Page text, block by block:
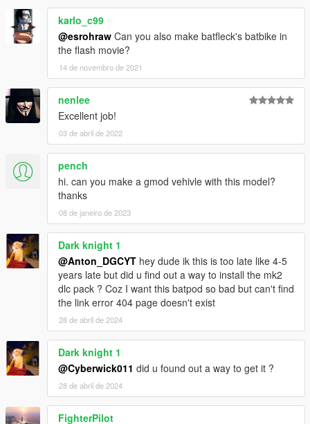
karlo_c99
@esrohraw Can you also make batfleck's batbike in
the flash movie?
14 de novembro de 2021
nenlee
Excellent job!
03 de abril de 2022
pench
hi. can you make a gmod vehivle with this model?
thanks
08 de janeiro de 2023
Dark knight 1
@Anton_DGCYT hey dude ik this is too late like 4-5
years late but did u find out a way to install the mk2
dlc pack ? Coz I want this batpod so bad but can't find
the link error 404 page doesn't exist
28 de abril de 2024
Dark knight 1
@Cyberwick011 did u found out a way to get it ?
28 de abril de 2024
FighterPilot